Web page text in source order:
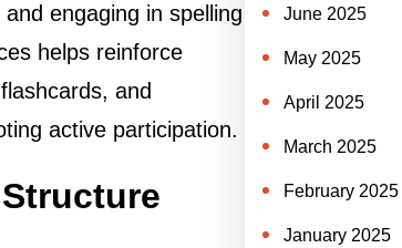
engaging in spelling
helps reinforce
and
active participation.
June 2025
May 2025
April 2025
March 2025
February 2025
January 2025